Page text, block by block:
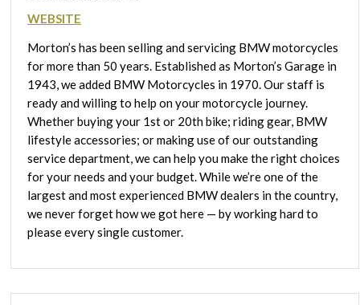
WEBSITE
Morton’s has been selling and servicing BMW motorcycles
for more than 50 years. Established as Morton’s Garage in
1943, we added BMW Motorcycles in 1970. Our staff is
ready and willing to help on your motorcycle journey.
Whether buying your 1st or 20th bike; riding gear, BMW
lifestyle accessories; or making use of our outstanding
service department, we can help you make the right choices
for your needs and your budget. While we’re one of the
largest and most experienced BMW dealers in the country,
we never forget how we got here — by working hard to
please every single customer.